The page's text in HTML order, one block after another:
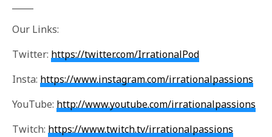
Our Links:
Twitter: https://twitter.com/IrrationalPod
Insta: https://www.instagram.com/irrationalpassions
YouTube: http://www.youtube.com/irrationalpassions
Twitch: https://www.twitch.tv/irrationalpassions